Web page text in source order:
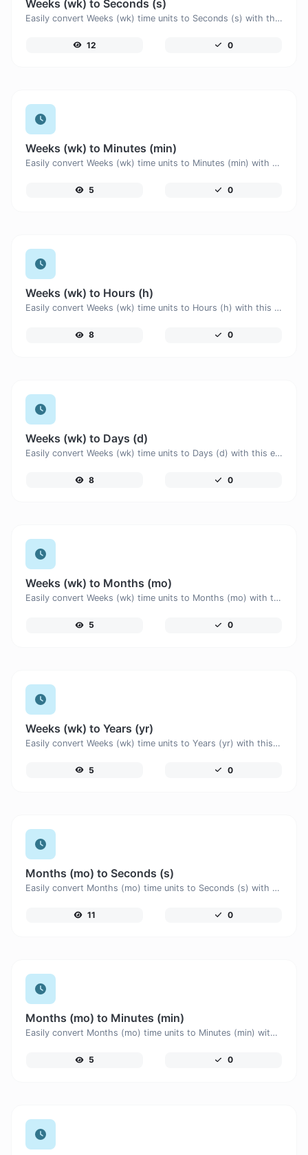
Weeks (wk) to Seconds (s)
Easily convert Weeks (wk) time units to Seconds (s) with this easy convertor.
12 0
Weeks (wk) to Minutes (min)
Easily convert Weeks (wk) time units to Minutes (min) with this easy convertor.
5 0
Weeks (wk) to Hours (h)
Easily convert Weeks (wk) time units to Hours (h) with this easy convertor.
8 0
Weeks (wk) to Days (d)
Easily convert Weeks (wk) time units to Days (d) with this easy convertor.
8 0
Weeks (wk) to Months (mo)
Easily convert Weeks (wk) time units to Months (mo) with this easy convertor.
5 0
Weeks (wk) to Years (yr)
Easily convert Weeks (wk) time units to Years (yr) with this easy convertor.
5 0
Months (mo) to Seconds (s)
Easily convert Months (mo) time units to Seconds (s) with this easy convertor.
11 0
Months (mo) to Minutes (min)
Easily convert Months (mo) time units to Minutes (min) with this easy convertor.
5 0